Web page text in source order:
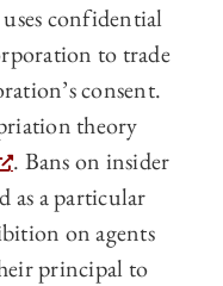
confidential
to trade
consent.
theory
. Bans on insider
as a particular
on agents
principal to